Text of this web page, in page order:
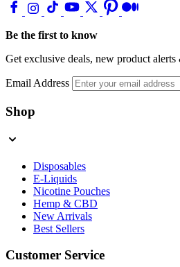
Be the first to know
Get exclusive deals, new product alerts
Email Address
Shop
Disposables
E-Liquids
Nicotine Pouches
Hemp & CBD
New Arrivals
Best Sellers
Customer Service